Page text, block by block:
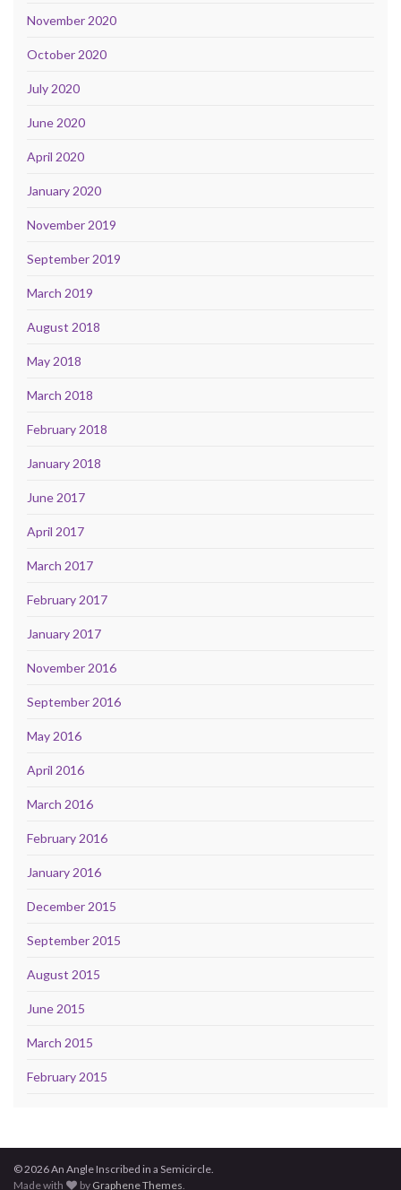
November 2020
October 2020
July 2020
June 2020
April 2020
January 2020
November 2019
September 2019
March 2019
August 2018
May 2018
March 2018
February 2018
January 2018
June 2017
April 2017
March 2017
February 2017
January 2017
November 2016
September 2016
May 2016
April 2016
March 2016
February 2016
January 2016
December 2015
September 2015
August 2015
June 2015
March 2015
February 2015
© 2026 An Angle Inscribed in a Semicircle.
Made with
by Graphene Themes.